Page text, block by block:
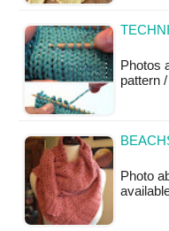
Photos
pattern
Photo